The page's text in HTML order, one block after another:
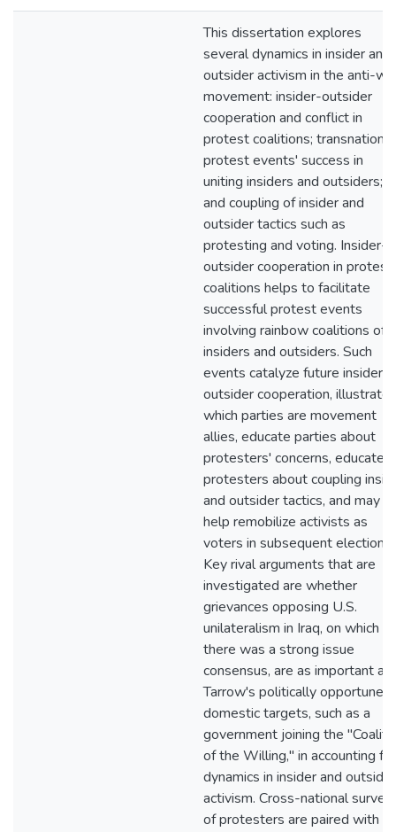
This dissertation explores
several dynamics in insider and
outsider activism in the anti-
movement: insider-outsider
cooperation and conflict in
protest coalitions; transnational
protest events' success in
uniting insiders and outsiders;
and coupling of insider and
outsider tactics such as
protesting and voting. Insider-
outsider cooperation in protest
coalitions helps to facilitate
successful protest events
involving rainbow coalitions of
insiders and outsiders. Such
events catalyze future insider-
outsider cooperation, illustrate
which parties are movement
allies, educate parties about
protesters' concerns, educate
protesters about coupling
and outsider tactics, and may
help remobilize activists as
voters in subsequent elections.
Key rival arguments that are
investigated are whether
grievances opposing U.S.
unilateralism in Iraq, on which
there was a strong issue
consensus, are as important as
Tarrow's politically opportune
domestic targets, such as a
government joining the
of the Willing," in accounting for
dynamics in insider and outsider
activism. Cross-national
of protesters are paired with